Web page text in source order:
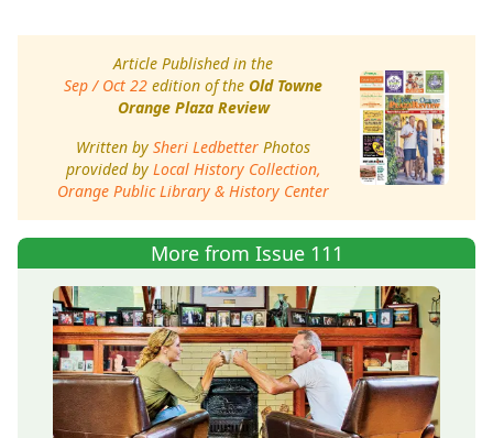
Article Published in the
Sep / Oct 22 edition of theOld Towne
Orange Plaza Review
Written bySheri Ledbetter Photos
provided by Local History Collection,
Orange Public Library & History Center
More from Issue 111